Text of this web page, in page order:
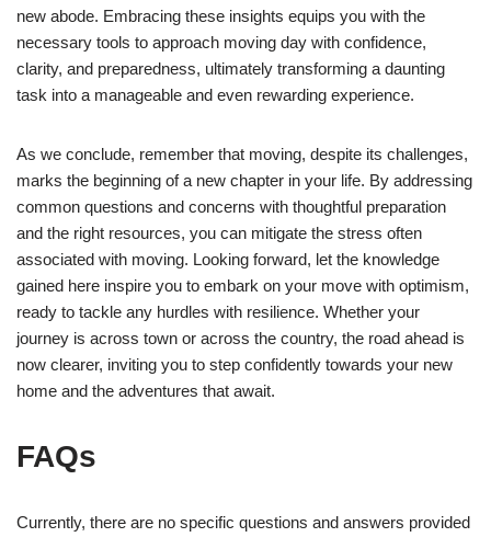
new abode. Embracing these insights equips you with the
necessary tools to approach moving day with confidence,
clarity, and preparedness, ultimately transforming a daunting
task into a manageable and even rewarding experience.
As we conclude, remember that moving, despite its challenges,
marks the beginning of a new chapter in your life. By addressing
common questions and concerns with thoughtful preparation
and the right resources, you can mitigate the stress often
associated with moving. Looking forward, let the knowledge
gained here inspire you to embark on your move with optimism,
ready to tackle any hurdles with resilience. Whether your
journey is across town or across the country, the road ahead is
now clearer, inviting you to step confidently towards your new
home and the adventures that await.
FAQs
Currently, there are no specific questions and answers provided